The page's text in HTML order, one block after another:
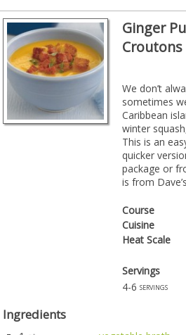
Ginger
Croutons
We don’t
sometimes
Caribbean
winter
This is an
quicker
package or
is from
Course
Cuisine
Heat Scale
Servings
4-6 servings
Ingredients